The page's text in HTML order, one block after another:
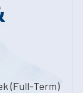
(Full-Term)